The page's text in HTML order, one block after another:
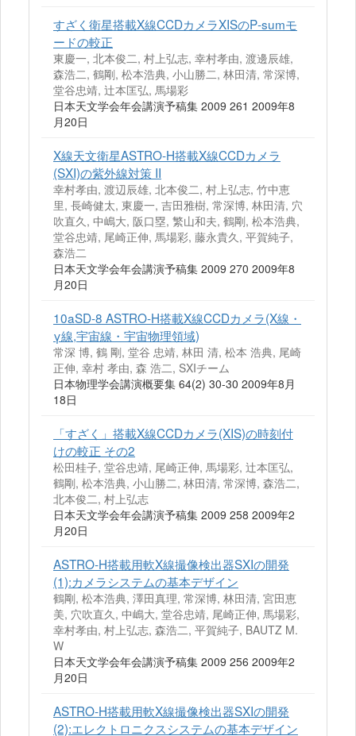
すざく衛星搭載X線CCDカメラXISのP‐sumモ
ードの較正
東慶一, 北本俊二, 村上弘志, 幸村孝由, 渡邊辰雄,
森浩二, 鶴剛, 松本浩典, 小山勝二, 林田清, 常深博,
堂谷忠靖, 辻本匡弘, 馬場彩
日本天文学会年会講演予稿集 2009 261 2009年8
月20日
X線天文衛星ASTRO‐H搭載X線CCDカメラ
(SXI)の紫外線対策 II
幸村孝由, 渡辺辰雄, 北本俊二, 村上弘志, 竹中恵
里, 長崎健太, 東慶一, 吉田雅樹, 常深博, 林田清, 穴
吹直久, 中嶋大, 阪口塁, 繁山和夫, 鶴剛, 松本浩典,
堂谷忠靖, 尾崎正伸, 馬場彩, 藤永貴久, 平賀純子,
森浩二
日本天文学会年会講演予稿集 2009 270 2009年8
月20日
10aSD-8 ASTRO-H搭載X線CCDカメラ(X線・
γ線,宇宙線・宇宙物理領域)
常深 博, 鶴 剛, 堂谷 忠靖, 林田 清, 松本 浩典, 尾崎
正伸, 幸村 孝由, 森 浩二, SXIチーム
日本物理学会講演概要集 64(2) 30-30 2009年8月
18日
「すざく」搭載X線CCDカメラ(XIS)の時刻付
けの較正 その2
松田桂子, 堂谷忠靖, 尾崎正伸, 馬場彩, 辻本匡弘,
鶴剛, 松本浩典, 小山勝二, 林田清, 常深博, 森浩二,
北本俊二, 村上弘志
日本天文学会年会講演予稿集 2009 258 2009年2
月20日
ASTRO‐H搭載用軟X線撮像検出器SXIの開発
(1):カメラシステムの基本デザイン
鶴剛, 松本浩典, 澤田真理, 常深博, 林田清, 宮田恵
美, 穴吹直久, 中嶋大, 堂谷忠靖, 尾崎正伸, 馬場彩,
幸村孝由, 村上弘志, 森浩二, 平賀純子, BAUTZ M.
W
日本天文学会年会講演予稿集 2009 256 2009年2
月20日
ASTRO‐H搭載用軟X線撮像検出器SXIの開発
(2):エレクトロニクスシステムの基本デザイン